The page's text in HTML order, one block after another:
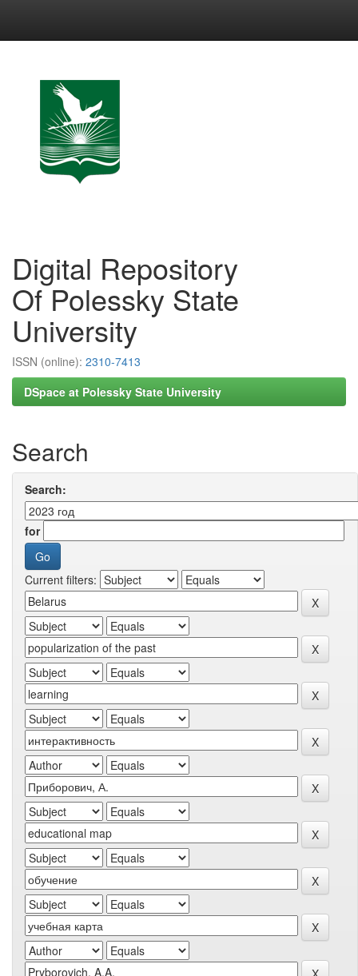
Digital Repository
Of Polessky State
University
ISSN (online): 2310-7413
DSpace at Polessky State University
Search
Search:
for
Current filters: